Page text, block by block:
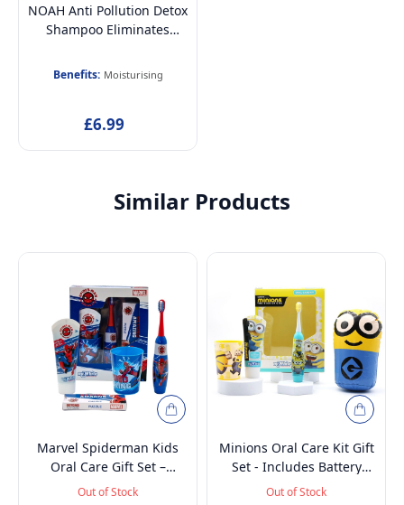
NOAH Anti Pollution Detox
Shampoo Eliminates
Oleifera and Aloe Vera
Extract Shampoo, 250ml
Benefits: Moisturising
£6.99
Similar Products
Marvel Spiderman Kids
Oral Care Gift Set –
Battery-Powered Electric
Out of Stock
Minions Oral Care Kit Gift
Set - Includes Battery
Powered Toothbrush, Mint
Out of Stock